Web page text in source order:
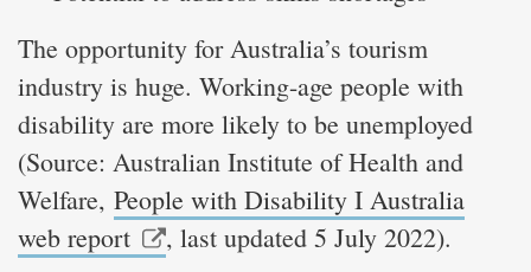
The opportunity for Australia’s tourism
industry is huge. Working-age people with
disability are more likely to be unemployed
(Source: Australian Institute of Health and
Welfare, People with Disability I Australia
web report
, last updated 5 July 2022).